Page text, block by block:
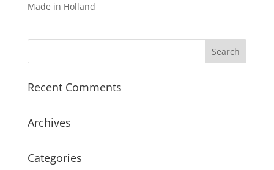
Made in Holland
Recent Comments
Archives
Categories